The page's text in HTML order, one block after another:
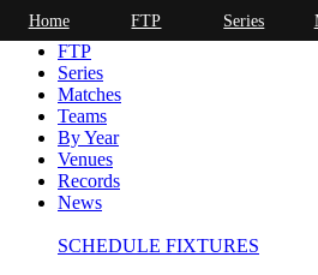
Home
FTP
Series
Matches
Teams
By Year
Venues
Records
News
SCHEDULE FIXTURES
Home FTP Series